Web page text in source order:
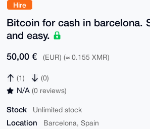
Hire
Bitcoin for cash in barcelona.
and easy.
50,00 € (EUR) (≈ 0.155 XMR)
(1) (0)
N/A (0 reviews)
Stock Unlimited stock
Location Barcelona, Spain